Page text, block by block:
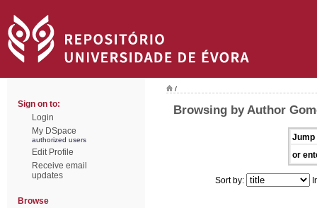
Sign on to:
Login
My DSpace
authorized users
Edit Profile
Receive email
updates
Browse
/
Browsing by Author
Jump
or
Sort by: